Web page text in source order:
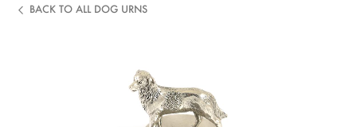
BACK TO ALL DOG URNS